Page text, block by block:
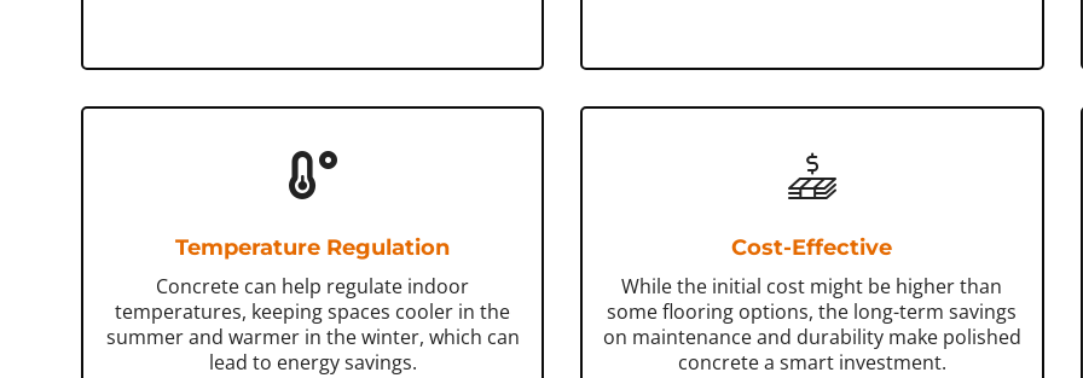
Temperature Regulation
Concrete can help regulate indoor
temperatures, keeping spaces cooler in the
summer and warmer in the winter, which can
lead to energy savings.
Cost-Effective
While the initial cost might be higher than
some flooring options, the long-term savings
on maintenance and durability make polished
concrete a smart investment.